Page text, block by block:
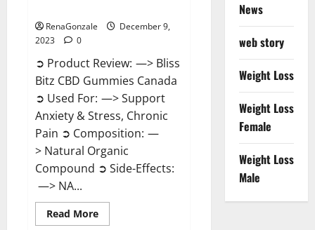
RenaGonzale
December 9,
2023
0
➲ Product Review: —> Bliss
Bitz CBD Gummies Canada
➲ Used For: —> Support
Anxiety & Stress, Chronic
Pain ➲ Composition: —
> Natural Organic
Compound ➲ Side-Effects:
—> NA...
Read MoreRead
more
News
web story
Weight Loss
Weight Loss
Female
Weight Loss
Male